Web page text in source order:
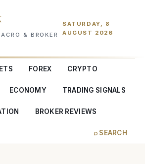
& BROKER
SATURDAY, 8
AUGUST 2026
FOREX CRYPTO
ECONOMY TRADING SIGNALS
BROKER REVIEWS
⌕ SEARCH